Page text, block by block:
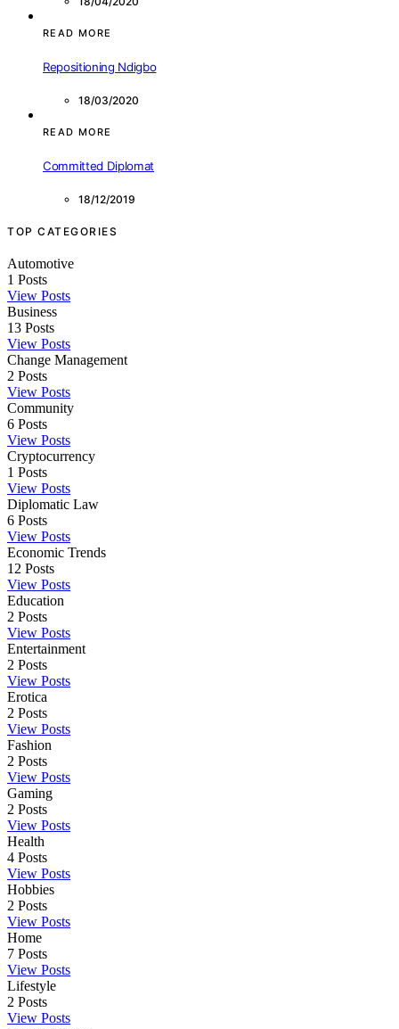
READ MORE
Repositioning Ndigbo
18/03/2020
READ MORE
Committed Diplomat
18/12/2019
TOP CATEGORIES
Automotive
1 Posts
View Posts
Business
13 Posts
View Posts
Change Management
2 Posts
View Posts
Community
6 Posts
View Posts
Cryptocurrency
1 Posts
View Posts
Diplomatic Law
6 Posts
View Posts
Economic Trends
12 Posts
View Posts
Education
2 Posts
View Posts
Entertainment
2 Posts
View Posts
Erotica
2 Posts
View Posts
Fashion
2 Posts
View Posts
Gaming
2 Posts
View Posts
Health
4 Posts
View Posts
Hobbies
2 Posts
View Posts
Home
7 Posts
View Posts
Lifestyle
2 Posts
View Posts